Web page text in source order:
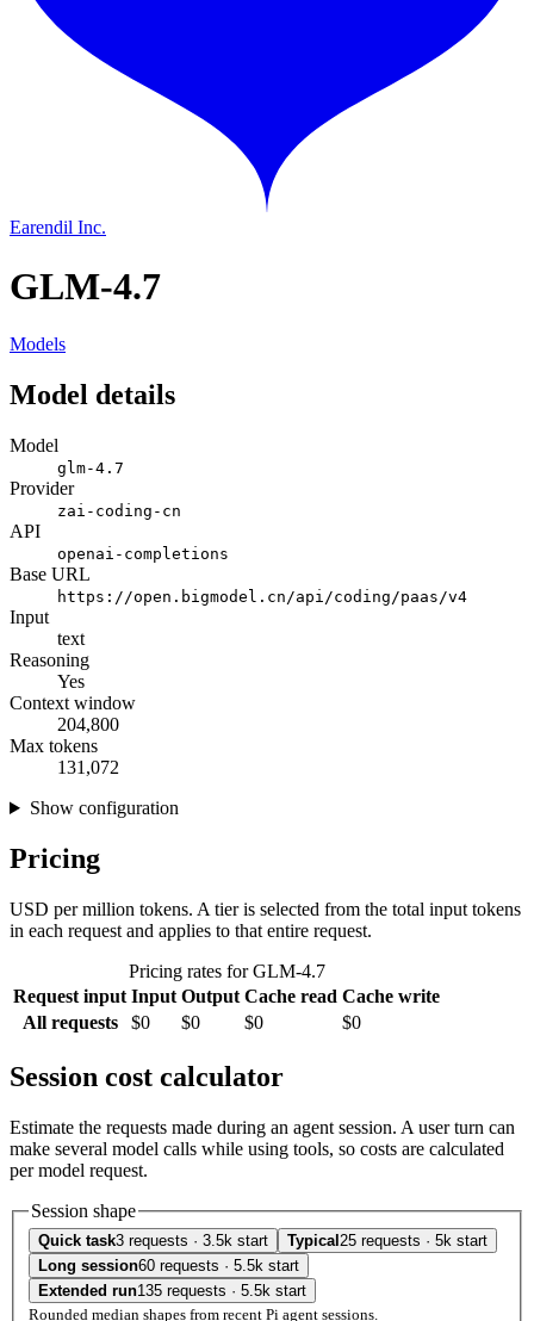
Earendil Inc.
GLM-4.7
Models
Model details
Model
glm-4.7
Provider
zai-coding-cn
API
openai-completions
Base URL
https://open.bigmodel.cn/api/coding/paas/v4
Input
text
Reasoning
Yes
Context window
204,800
Max tokens
131,072
Show configuration
Pricing
USD per million tokens. A tier is selected from the total input tokens
in each request and applies to that entire request.
Pricing rates for GLM-4.7
Request input Input Output Cache read Cache write
All requests
$0 $0 $0 $0
Session cost calculator
Estimate the requests made during an agent session. A user turn can
make several model calls while using tools, so costs are calculated
per model request.
Session shape
Quick task3 requests · 3.5k start Typical 25 requests · 5k start
Long session60 requests · 5.5k start
Extended run135 requests · 5.5k start
Rounded median shapes from recent Pi agent sessions.